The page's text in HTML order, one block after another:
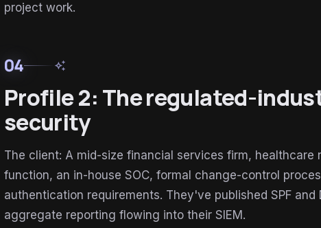
project work.
04 auto_awesome
Profile 2: The regulated-
security
The client: A mid-size financial services firm,
function, an in-house SOC, formal change-control
authentication requirements. They've published SPF
aggregate reporting flowing into their SIEM.